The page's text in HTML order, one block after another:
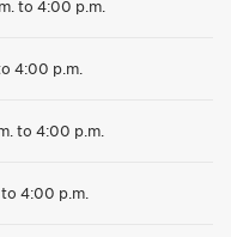
to 4:00 p.m.
4:00 p.m.
to 4:00 p.m.
4:00 p.m.